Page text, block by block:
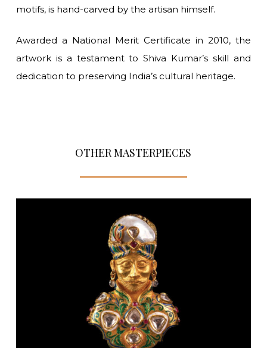
motifs, is hand-carved by the artisan himself.
Awarded a National Merit Certificate in 2010, the
artwork is a testament to Shiva Kumar’s skill and
dedication to preserving India’s cultural heritage.
OTHER MASTERPIECES